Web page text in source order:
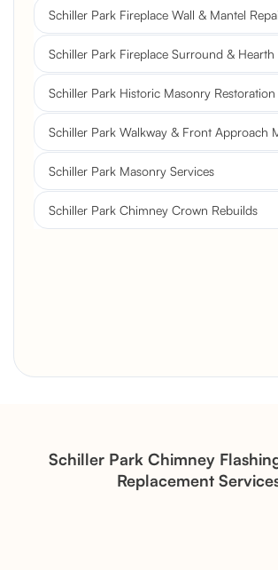
Schiller Park Fireplace Wall & Mantel
Schiller Park Fireplace Surround & Hearth
Schiller Park Historic Masonry Restoration
Schiller Park Walkway & Front Approach
Schiller Park Masonry Services
Schiller Park Chimney Crown Rebuilds
Brick Chimney Rebuild
Schiller Park Chimney
Replacement